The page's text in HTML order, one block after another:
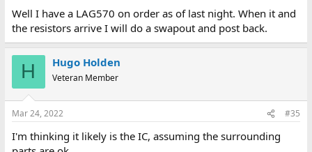
Well I have a LAG570 on order as of last night. When it and
the resistors arrive I will do a swapout and post back.
H Hugo Holden
Veteran Member
Mar 24, 2022 #35
I'm thinking it likely is the IC, assuming the surrounding